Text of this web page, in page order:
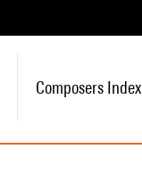
Composers Index